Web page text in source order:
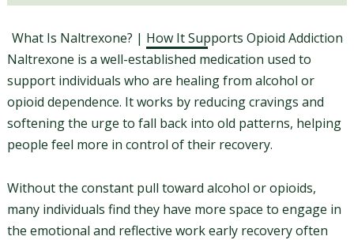
What Is Naltrexone? | How It Supports Opioid Addiction
Naltrexone is a well-established medication used to
support individuals who are healing from alcohol or
opioid dependence. It works by reducing cravings and
softening the urge to fall back into old patterns, helping
people feel more in control of their recovery.
Without the constant pull toward alcohol or opioids,
many individuals find they have more space to engage in
the emotional and reflective work early recovery often